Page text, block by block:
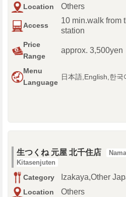
Location Others
Access
10 min.walk from
station
Price
Range
approx. 3,500yen
Menu
Language
日本語,English,한
生つくね 元屋 北千住店
Kitasenjuten
Category Izakaya,Other
Location Others